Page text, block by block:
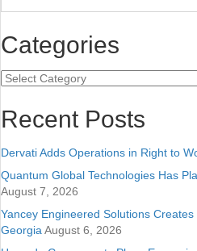
Categories
Categories
Recent Posts
Dervati Adds Operations in Right to
Quantum Global Technologies Has
August 7, 2026
Yancey Engineered Solutions
Georgia August 6, 2026